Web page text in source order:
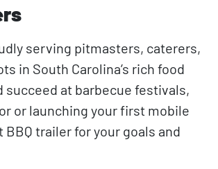
serving pitmasters, caterers,
in South Carolina’s rich food
at barbecue festivals,
or launching your first mobile
trailer for your goals and